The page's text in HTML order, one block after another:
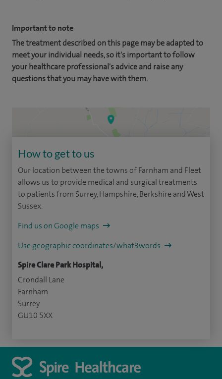
Important to note
The treatment described on this page may be adapted to
meet your individual needs, so it's important to follow
your healthcare professional's advice and raise any
questions that you may have with them.
How to get to us
Our location between the towns of Farnham and Fleet
allows us to provide medical and surgical treatments
to patients from Surrey, Hampshire, Berkshire and West
Sussex.
Find us on Google maps
Use geographic coordinates/what3words
Spire Clare Park Hospital,
Crondall Lane
Farnham
Surrey
GU10 5XX